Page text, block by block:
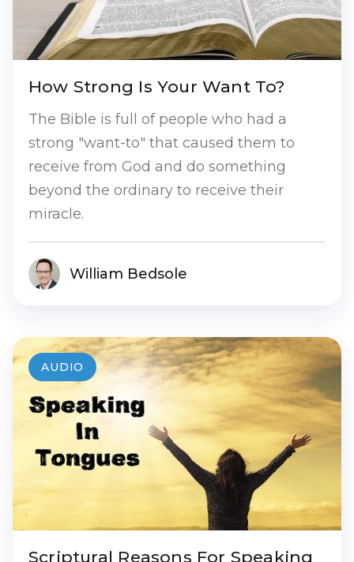
How Strong Is Your Want To?
The Bible is full of people who had a
strong "want-to" that caused them to
receive from God and do something
beyond the ordinary to receive their
miracle.
William Bedsole
Scriptural Reasons For Speaking
AUDIO